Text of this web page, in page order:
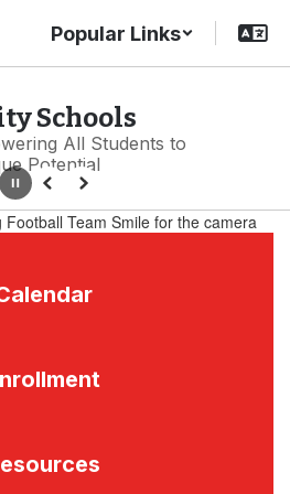
Popular Links
Schools
All Students to
Potential
PausePrevious
Next